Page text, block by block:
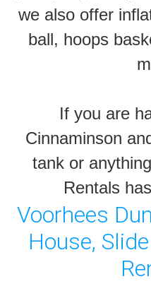
we also offer
ball, hoops
If you are
Cinnaminson
tank or
Rentals
Voorhees
House,